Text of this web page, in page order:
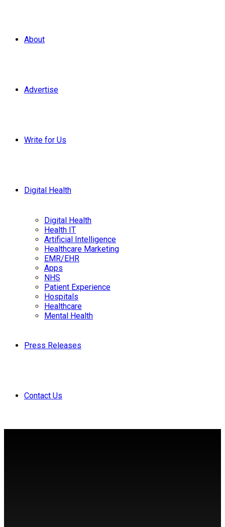
About
Advertise
Write for Us
Digital Health
Digital Health
Health IT
Artificial Intelligence
Healthcare Marketing
EMR/EHR
Apps
NHS
Patient Experience
Hospitals
Healthcare
Mental Health
Press Releases
Contact Us